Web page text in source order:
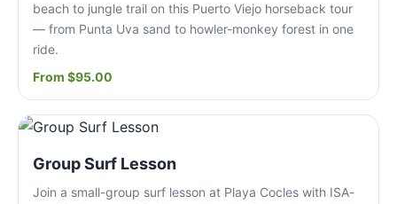
beach to jungle trail on this Puerto Viejo horseback tour
— from Punta Uva sand to howler-monkey forest in one
ride.
From $95.00
Group Surf Lesson
Join a small-group surf lesson at Playa Cocles with ISA-